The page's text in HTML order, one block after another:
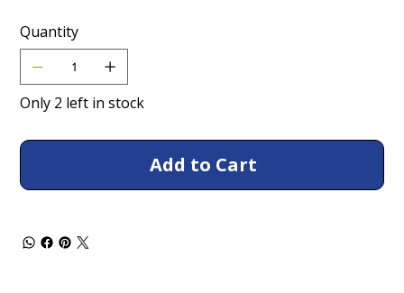
Quantity
Only 2 left in stock
Add to Cart